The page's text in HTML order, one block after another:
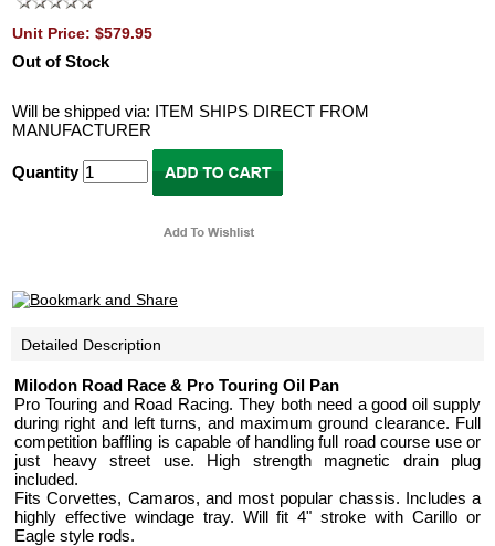
Unit Price: $579.95
Out of Stock
Will be shipped via: ITEM SHIPS DIRECT FROM
MANUFACTURER
Quantity
Detailed Description
Milodon Road Race & Pro Touring Oil Pan
Pro Touring and Road Racing. They both need a good oil supply
during right and left turns, and maximum ground clearance. Full
competition baffling is capable of handling full road course use or
just heavy street use. High strength magnetic drain plug
included.
Fits Corvettes, Camaros, and most popular chassis. Includes a
highly effective windage tray. Will fit 4" stroke with Carillo or
Eagle style rods.